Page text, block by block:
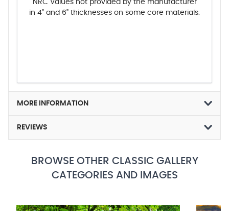
NRC Values not provided by the manufacturer
in 4" and 6" thicknesses on some core materials.
MORE INFORMATION
REVIEWS
BROWSE OTHER CLASSIC GALLERY
CATEGORIES AND IMAGES